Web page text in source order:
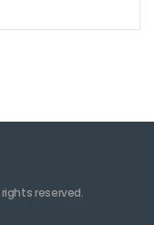
reserved.